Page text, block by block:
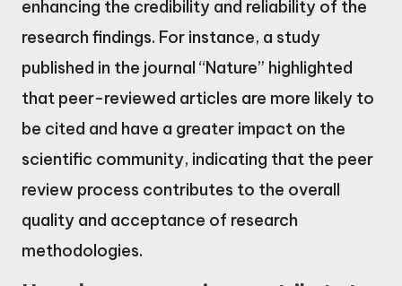
enhancing the credibility and reliability of the
research findings. For instance, a study
published in the journal “Nature” highlighted
that peer-reviewed articles are more likely to
be cited and have a greater impact on the
scientific community, indicating that the peer
review process contributes to the overall
quality and acceptance of research
methodologies.